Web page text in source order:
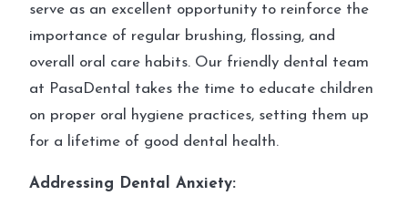
serve as an excellent opportunity to reinforce the
importance of regular brushing, flossing, and
overall oral care habits. Our friendly dental team
at PasaDental takes the time to educate children
on proper oral hygiene practices, setting them up
for a lifetime of good dental health.
Addressing Dental Anxiety: